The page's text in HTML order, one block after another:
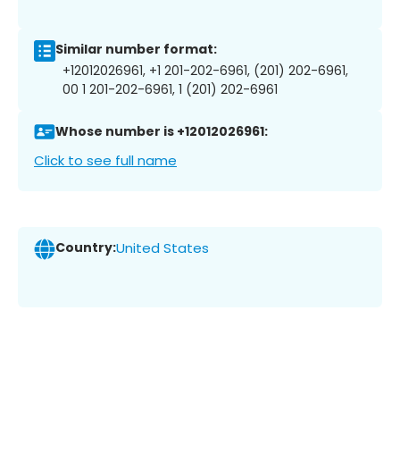
Similar number format:
+12012026961, +1 201-202-6961, (201) 202-6961,
00 1 201-202-6961, 1 (201) 202-6961
Whose number is +12012026961:
Click to see full name
Country:United States